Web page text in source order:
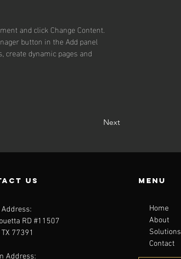
and click Change Content.
button in the Add panel
create dynamic pages and
Next
us
RD #11507
77391
Address:
Menu
Home
About
Solutions
Contact